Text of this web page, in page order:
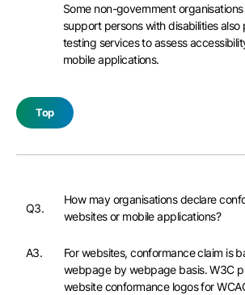
Some non-government
support persons with disabilities also
testing services to assess
mobile applications.
Top
Q3.
How may organisations declare
websites or mobile applications?
A3.
For websites, conformance claim is
webpage by webpage basis. W3C
website conformance logos for